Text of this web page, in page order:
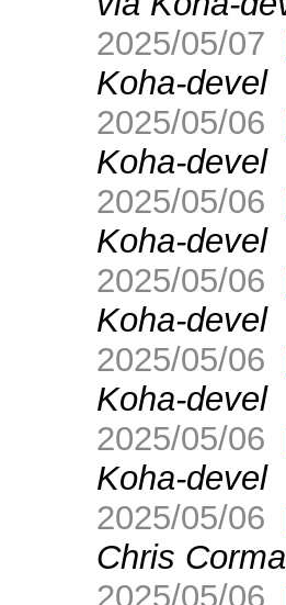
2025/05/07
Koha-devel
2025/05/06
Koha-devel
2025/05/06
Koha-devel
2025/05/06
Koha-devel
2025/05/06
Koha-devel
2025/05/06
Koha-devel
2025/05/06
Chris
2025/05/06